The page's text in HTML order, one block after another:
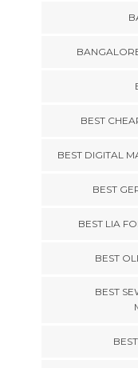
BEST
BEST DIGITAL
BEST
BEST LIA
BEST
BEST